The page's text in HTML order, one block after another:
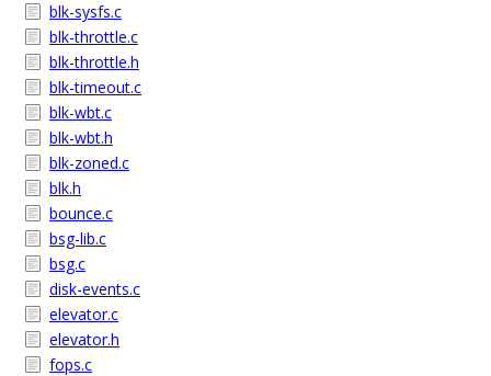
blk-sysfs.c
blk-throttle.c
blk-throttle.h
blk-timeout.c
blk-wbt.c
blk-wbt.h
blk-zoned.c
blk.h
bounce.c
bsg-lib.c
bsg.c
disk-events.c
elevator.c
elevator.h
fops.c